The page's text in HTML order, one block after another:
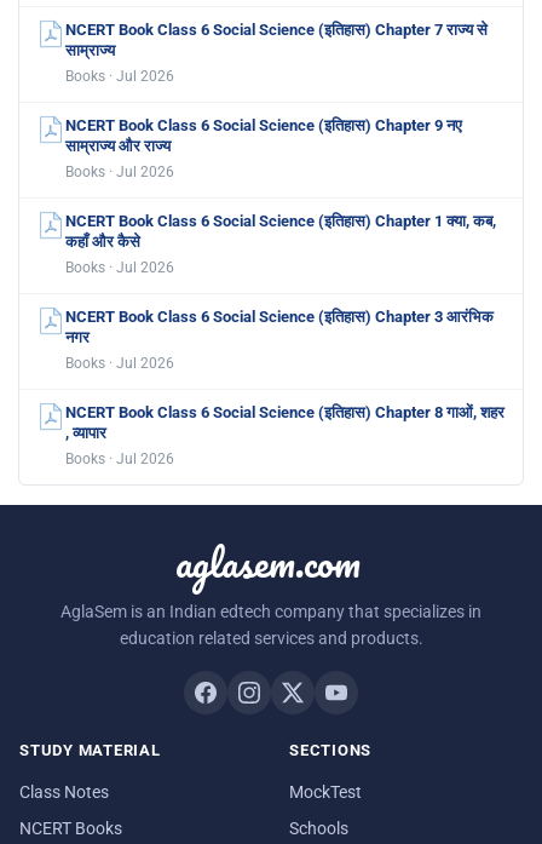
NCERT Book Class 6 Social Science (इतिहास) Chapter 7 राज्य से
साम्राज्य
Books · Jul 2026
NCERT Book Class 6 Social Science (इतिहास) Chapter 9 नए
साम्राज्य और राज्य
Books · Jul 2026
NCERT Book Class 6 Social Science (इतिहास) Chapter 1 क्या, कब,
कहाँ और कैसे
Books · Jul 2026
NCERT Book Class 6 Social Science (इतिहास) Chapter 3 आरंभिक
नगर
Books · Jul 2026
NCERT Book Class 6 Social Science (इतिहास) Chapter 8 गाओं, शहर
, व्यापार
Books · Jul 2026
aglasem.com
AglaSem is an Indian edtech company that specializes in
education related services and products.
STUDY MATERIAL
Class Notes
NCERT Books
SECTIONS
MockTest
Schools